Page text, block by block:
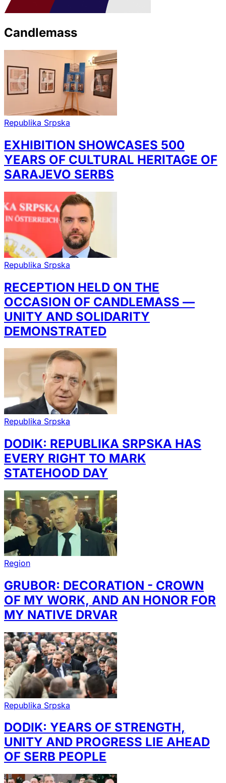
Candlemass
Republika Srpska
EXHIBITION SHOWCASES 500
YEARS OF CULTURAL HERITAGE OF
SARAJEVO SERBS
Republika Srpska
RECEPTION HELD ON THE
OCCASION OF CANDLEMASS —
UNITY AND SOLIDARITY
DEMONSTRATED
Republika Srpska
DODIK: REPUBLIKA SRPSKA HAS
EVERY RIGHT TO MARK
STATEHOOD DAY
Region
GRUBOR: DECORATION - CROWN
OF MY WORK, AND AN HONOR FOR
MY NATIVE DRVAR
Republika Srpska
DODIK: YEARS OF STRENGTH,
UNITY AND PROGRESS LIE AHEAD
OF SERB PEOPLE